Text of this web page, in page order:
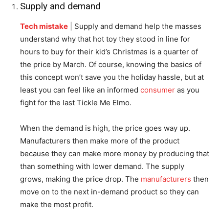
Supply and demand
Tech mistake | Supply and demand help the masses
understand why that hot toy they stood in line for
hours to buy for their kid’s Christmas is a quarter of
the price by March. Of course, knowing the basics of
this concept won’t save you the holiday hassle, but at
least you can feel like an informed consumer as you
fight for the last Tickle Me Elmo.
When the demand is high, the price goes way up.
Manufacturers then make more of the product
because they can make more money by producing that
than something with lower demand. The supply
grows, making the price drop. The manufacturers then
move on to the next in-demand product so they can
make the most profit.